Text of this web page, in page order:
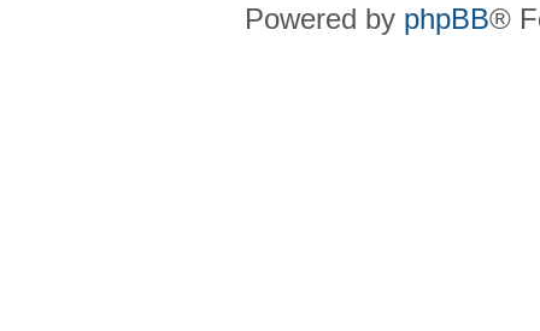
Powered by phpBB®